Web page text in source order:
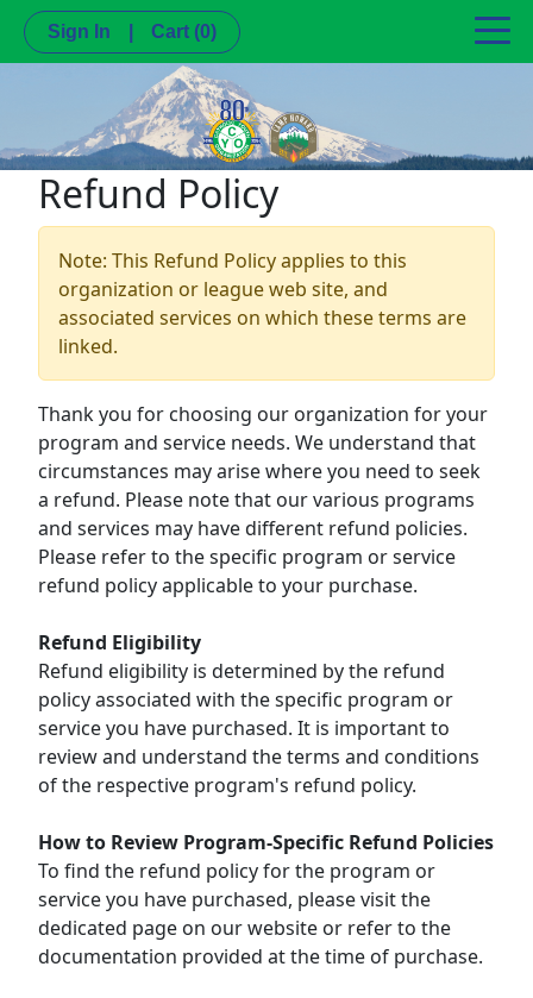
Sign In Cart (0)
Refund Policy
Note: This Refund Policy applies to this
organization or league web site, and
associated services on which these terms are
linked.
Thank you for choosing our organization for your
program and service needs. We understand that
circumstances may arise where you need to seek
a refund. Please note that our various programs
and services may have different refund policies.
Please refer to the specific program or service
refund policy applicable to your purchase.
Refund Eligibility
Refund eligibility is determined by the refund
policy associated with the specific program or
service you have purchased. It is important to
review and understand the terms and conditions
of the respective program's refund policy.
How to Review Program-Specific Refund Policies
To find the refund policy for the program or
service you have purchased, please visit the
dedicated page on our website or refer to the
documentation provided at the time of purchase.